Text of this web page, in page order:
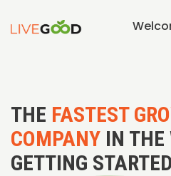
THE FASTEST
COMPANY IN THE
GETTING